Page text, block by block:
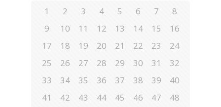
1 2 3 4 5 6 7
8
9
10 11 12 13 14 15
16
17
18 19 20 21 22 23
24
25
26 27 28 29 30 31
32
33
34 35 36 37 38 39
40
41
42 43 44 45 46 47
48